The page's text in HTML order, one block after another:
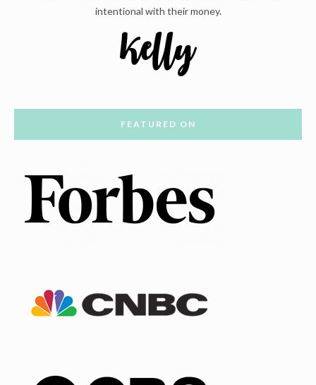
intentional with their money.
FEATURED ON